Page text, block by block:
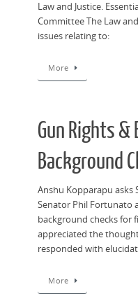
Law and Justice.
Committee The Law
issues relating to:
More
Gun Rights
Background
Anshu Kopparapu asks
Senator Phil Fortunato
background checks for
appreciated the
responded with
More